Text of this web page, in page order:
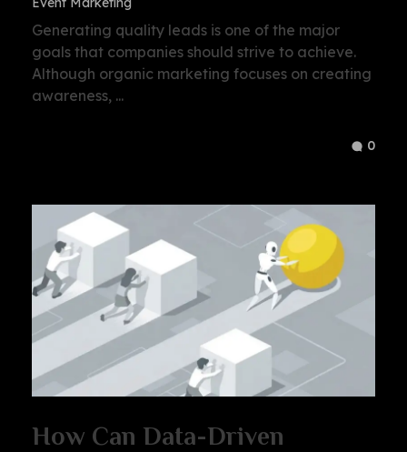
Generating quality leads is one of the major
goals that companies should strive to achieve.
Although organic marketing focuses on creating
awareness, ...
0
How Can Data-Driven